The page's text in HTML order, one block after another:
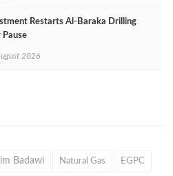
Restarts Al‑Baraka Drilling
Pause
2026
Badawi Natural Gas EGPC